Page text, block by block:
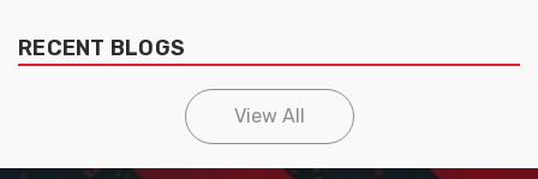
RECENT BLOGS
View All